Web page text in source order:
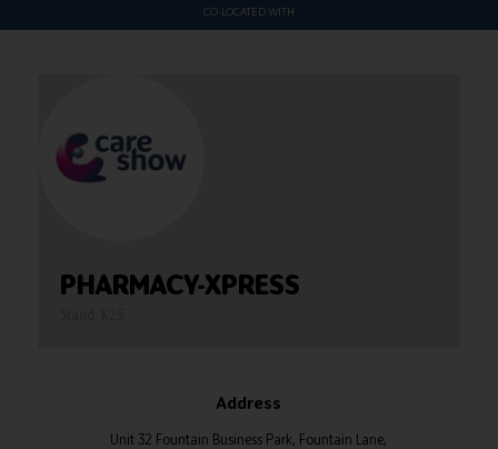
CO-LOCATED WITH
PHARMACY-XPRESS
Address
Unit 32 Fountain Business Park, Fountain Lane,